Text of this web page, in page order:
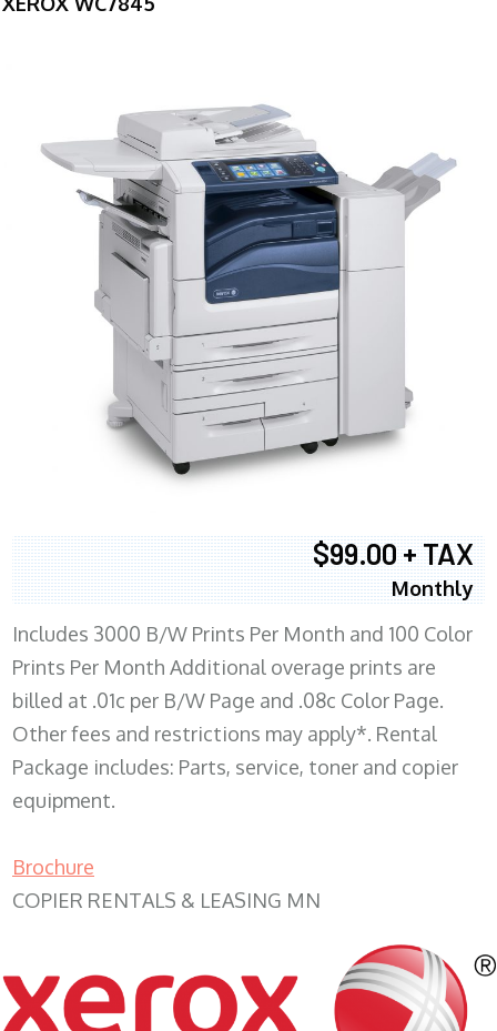
$99.00 + TAX
Monthly
Includes 3000 B/W Prints Per Month and 100 Color
Prints Per Month Additional overage prints are
billed at .01c per B/W Page and .08c Color Page.
Other fees and restrictions may apply*. Rental
Package includes: Parts, service, toner and copier
equipment.
Brochure
COPIER RENTALS & LEASING MN